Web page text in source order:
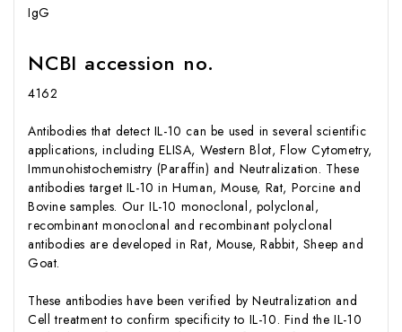
IgG
NCBI accession no.
4162
Antibodies that detect IL-10 can be used in several scientific
applications, including ELISA, Western Blot, Flow Cytometry,
Immunohistochemistry (Paraffin) and Neutralization. These
antibodies target IL-10 in Human, Mouse, Rat, Porcine and
Bovine samples. Our IL-10 monoclonal, polyclonal,
recombinant monoclonal and recombinant polyclonal
antibodies are developed in Rat, Mouse, Rabbit, Sheep and
Goat.
These antibodies have been verified by Neutralization and
Cell treatment to confirm specificity to IL-10. Find the IL-10